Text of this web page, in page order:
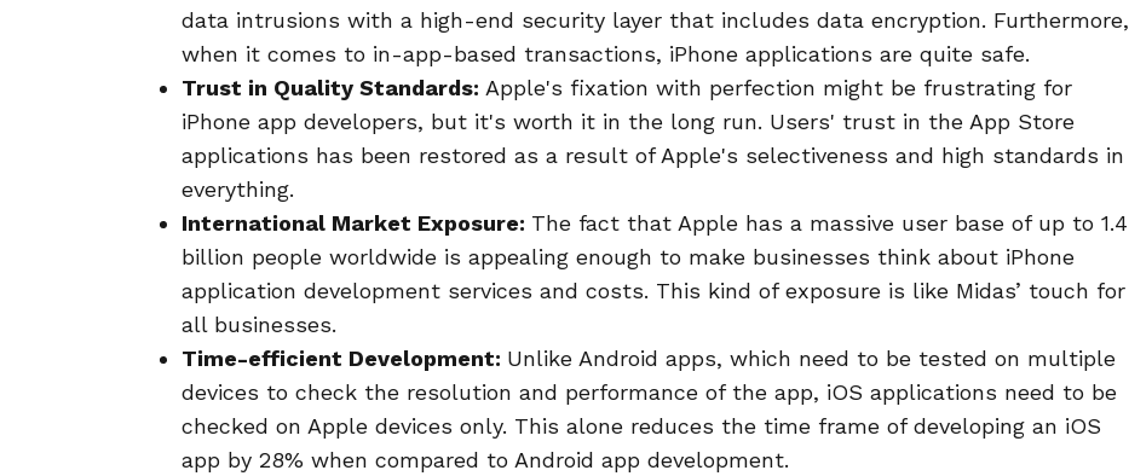
data intrusions with a high-end security layer that includes data encryption. Furthermore,
when it comes to in-app-based transactions, iPhone applications are quite safe.
Trust in Quality Standards: Apple's fixation with perfection might be frustrating for
iPhone app developers, but it's worth it in the long run. Users' trust in the App Store
applications has been restored as a result of Apple's selectiveness and high standards in
everything.
International Market Exposure: The fact that Apple has a massive user base of up to 1.4
billion people worldwide is appealing enough to make businesses think about iPhone
application development services and costs. This kind of exposure is like Midas’ touch for
all businesses.
Time-efficient Development: Unlike Android apps, which need to be tested on multiple
devices to check the resolution and performance of the app, iOS applications need to be
checked on Apple devices only. This alone reduces the time frame of developing an iOS
app by 28% when compared to Android app development.